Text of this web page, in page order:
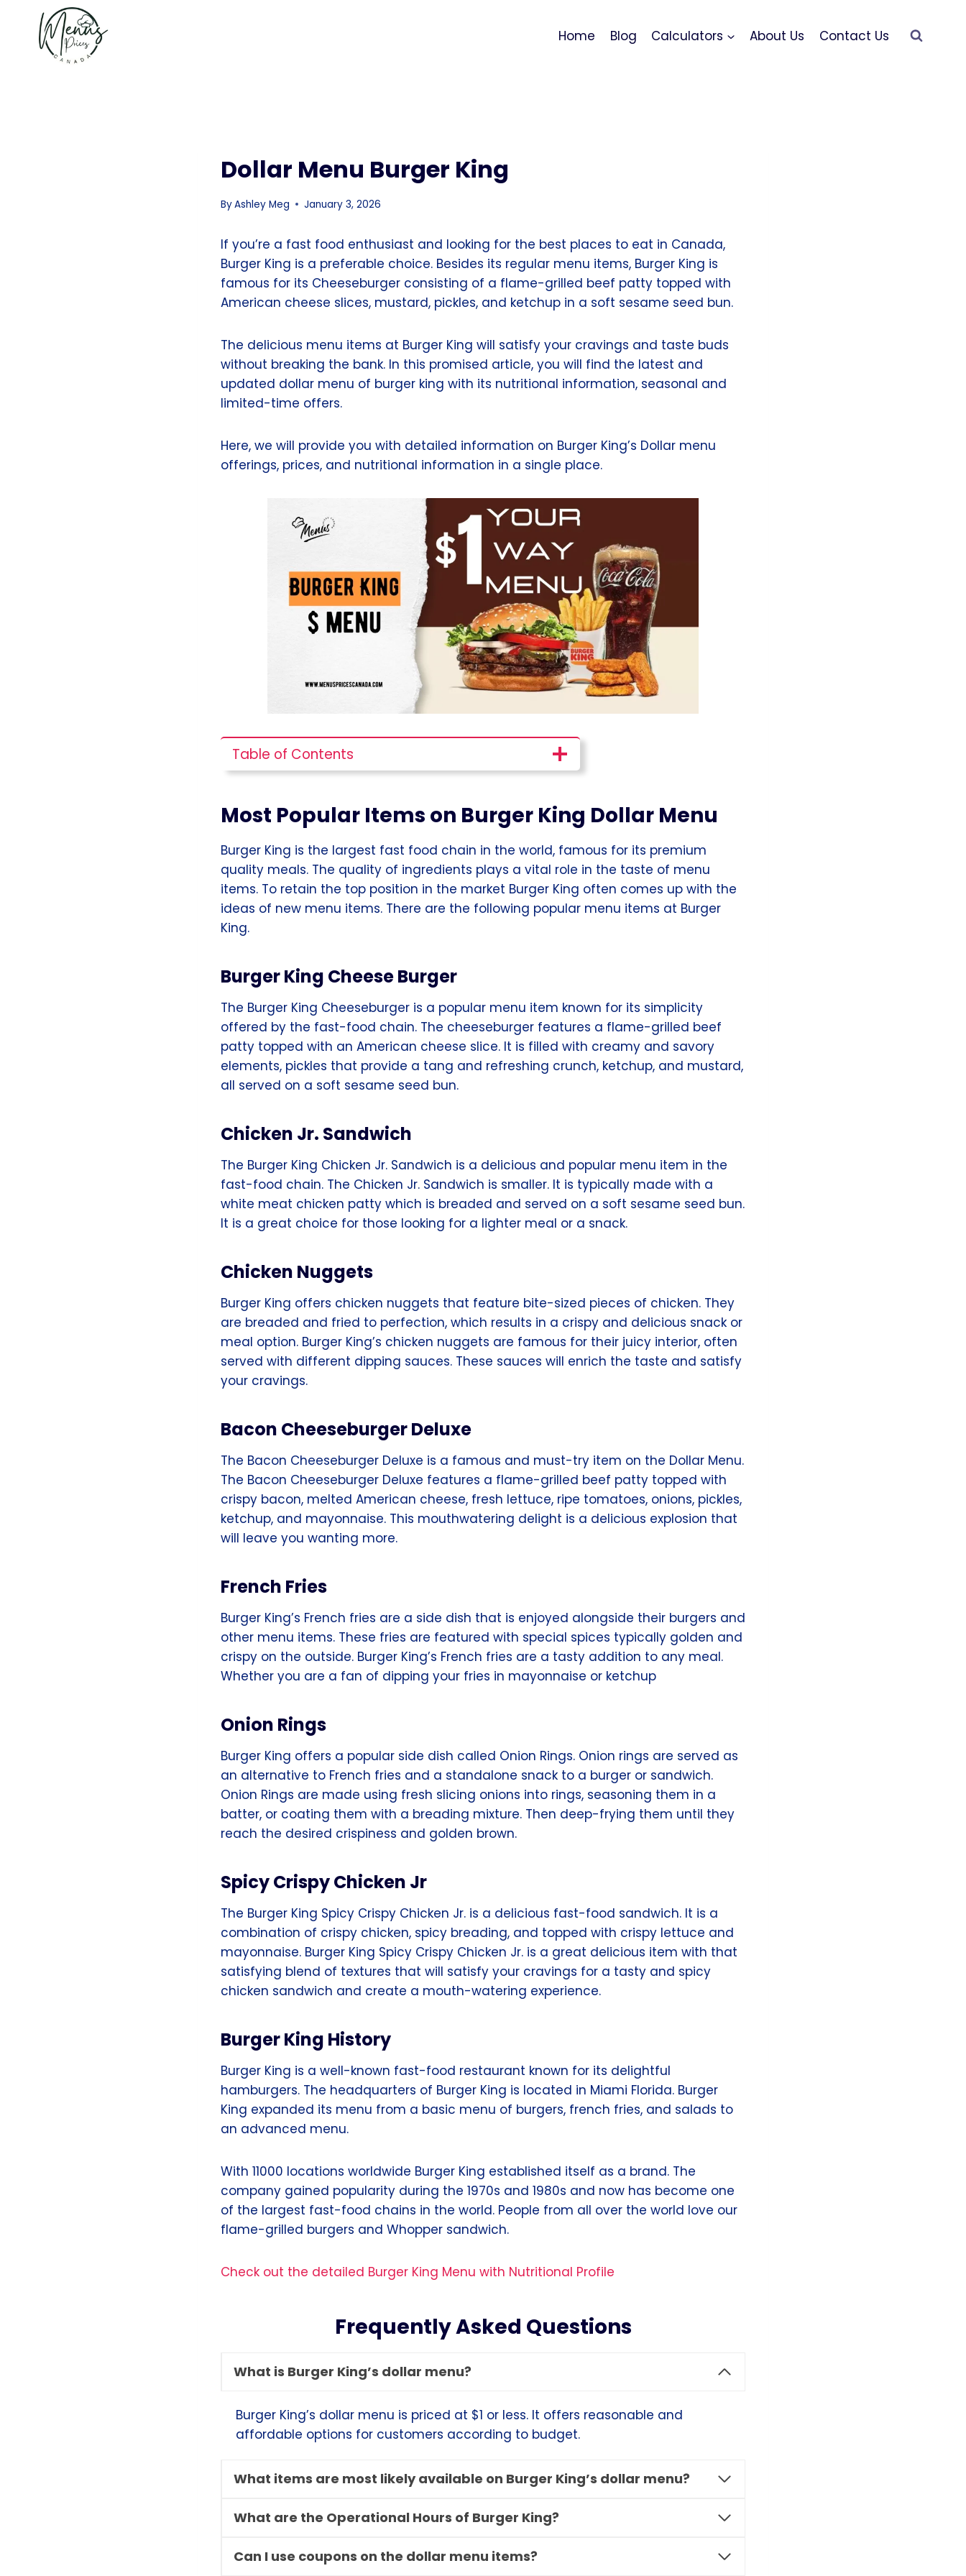
content
Home Blog Calculators About Us Contact Us
Dollar Menu Burger King
ByAshley Meg January 3, 2026
If you’re a fast food enthusiast and looking for the best places to eat in Canada,
Burger King is a preferable choice. Besides its regular menu items, Burger King is
famous for its Cheeseburger consisting of a flame-grilled beef patty topped with
American cheese slices, mustard, pickles, and ketchup in a soft sesame seed bun.
The delicious menu items at Burger King will satisfy your cravings and taste buds
without breaking the bank. In this promised article, you will find the latest and
updated dollar menu of burger king with its nutritional information, seasonal and
limited-time offers.
Here, we will provide you with detailed information on Burger King’s Dollar menu
offerings, prices, and nutritional information in a single place.
Table of Contents
Most Popular Items on Burger King Dollar Menu
Burger King is the largest fast food chain in the world, famous for its premium
quality meals. The quality of ingredients plays a vital role in the taste of menu
items. To retain the top position in the market Burger King often comes up with the
ideas of new menu items. There are the following popular menu items at Burger
King.
Burger King Cheese Burger
The Burger King Cheeseburger is a popular menu item known for its simplicity
offered by the fast-food chain. The cheeseburger features a flame-grilled beef
patty topped with an American cheese slice. It is filled with creamy and savory
elements, pickles that provide a tang and refreshing crunch, ketchup, and mustard,
all served on a soft sesame seed bun.
Chicken Jr. Sandwich
The Burger King Chicken Jr. Sandwich is a delicious and popular menu item in the
fast-food chain. The Chicken Jr. Sandwich is smaller. It is typically made with a
white meat chicken patty which is breaded and served on a soft sesame seed bun.
It is a great choice for those looking for a lighter meal or a snack.
Chicken Nuggets
Burger King offers chicken nuggets that feature bite-sized pieces of chicken. They
are breaded and fried to perfection, which results in a crispy and delicious snack or
meal option. Burger King’s chicken nuggets are famous for their juicy interior, often
served with different dipping sauces. These sauces will enrich the taste and satisfy
your cravings.
Bacon Cheeseburger Deluxe
The Bacon Cheeseburger Deluxe is a famous and must-try item on the Dollar Menu.
The Bacon Cheeseburger Deluxe features a flame-grilled beef patty topped with
crispy bacon, melted American cheese, fresh lettuce, ripe tomatoes, onions, pickles,
ketchup, and mayonnaise. This mouthwatering delight is a delicious explosion that
will leave you wanting more.
French Fries
Burger King’s French fries are a side dish that is enjoyed alongside their burgers and
other menu items. These fries are featured with special spices typically golden and
crispy on the outside. Burger King’s French fries are a tasty addition to any meal.
Whether you are a fan of dipping your fries in mayonnaise or ketchup
Onion Rings
Burger King offers a popular side dish called Onion Rings. Onion rings are served as
an alternative to French fries and a standalone snack to a burger or sandwich.
Onion Rings are made using fresh slicing onions into rings, seasoning them in a
batter, or coating them with a breading mixture. Then deep-frying them until they
reach the desired crispiness and golden brown.
Spicy Crispy Chicken Jr
The Burger King Spicy Crispy Chicken Jr. is a delicious fast-food sandwich. It is a
combination of crispy chicken, spicy breading, and topped with crispy lettuce and
mayonnaise. Burger King Spicy Crispy Chicken Jr. is a great delicious item with that
satisfying blend of textures that will satisfy your cravings for a tasty and spicy
chicken sandwich and create a mouth-watering experience.
Burger King History
Burger King is a well-known fast-food restaurant known for its delightful
hamburgers. The headquarters of Burger King is located in Miami Florida. Burger
King expanded its menu from a basic menu of burgers, french fries, and salads to
an advanced menu.
With 11000 locations worldwide Burger King established itself as a brand. The
company gained popularity during the 1970s and 1980s and now has become one
of the largest fast-food chains in the world. People from all over the world love our
flame-grilled burgers and Whopper sandwich.
Check out the detailed Burger King Menu with Nutritional Profile
Frequently Asked Questions
What is Burger King’s dollar menu?
Burger King’s dollar menu is priced at $1 or less. It offers reasonable and
affordable options for customers according to budget.
What items are most likely available on Burger King’s dollar menu?
What are the Operational Hours of Burger King?
Can I use coupons on the dollar menu items?